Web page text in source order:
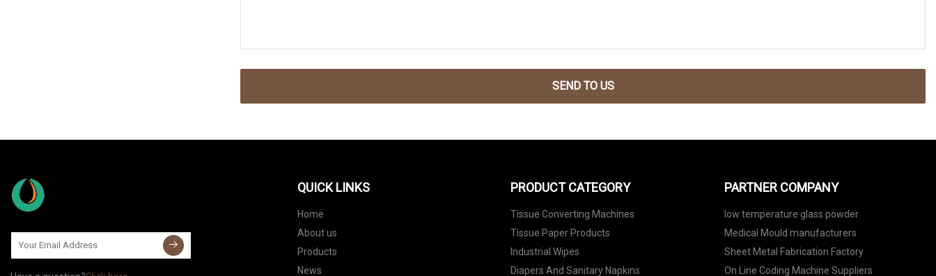
SEND TO US
QUICK LINKS
Home
About us
Products
News
PRODUCT CATEGORY
Tissue Converting Machines
Tissue Paper Products
Industrial Wipes
Diapers And Sanitary Napkins
PARTNER COMPANY
low temperature glass powder
Medical Mould manufacturers
Sheet Metal Fabrication Factory
On Line Coding Machine Suppliers